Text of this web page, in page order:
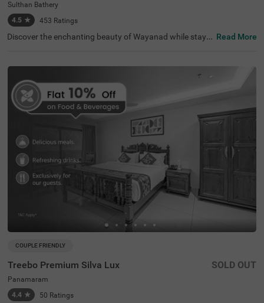
Sulthan Bathery
4.5 ★ 453 Ratings
Discover the enchanting beauty of Wayanad while stayin
ocated close to popular attractions like Jain Temple (2 k
ms) and Edakkal Caves (14 kms), this hotel is an excellen
t choice for travellers seeking adventure. With easy acce
ss to nearby transit points, including Municipal Private B
us Station (0.3 kms), you’ll find plenty of options. Enjoy t
he convenience of outdoor parking and modern amenitie
s at this welcoming hotel near Jain Temple, making it one
Read More
COUPLE FRIENDLY
Treebo Premium Silva Lux
Panamaram
4.4 ★ 50 Ratings
SOLD OUT